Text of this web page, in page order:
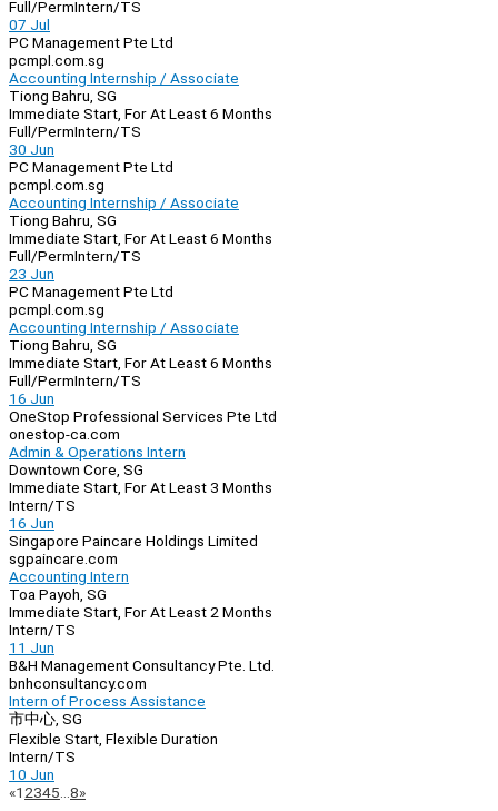
Full/PermIntern/TS
07 Jul
PC Management Pte Ltd
pcmpl.com.sg
Accounting Internship / Associate
Tiong Bahru, SG
Immediate Start, For At Least 6 Months
Full/PermIntern/TS
30 Jun
PC Management Pte Ltd
pcmpl.com.sg
Accounting Internship / Associate
Tiong Bahru, SG
Immediate Start, For At Least 6 Months
Full/PermIntern/TS
23 Jun
PC Management Pte Ltd
pcmpl.com.sg
Accounting Internship / Associate
Tiong Bahru, SG
Immediate Start, For At Least 6 Months
Full/PermIntern/TS
16 Jun
OneStop Professional Services Pte Ltd
onestop-ca.com
Admin & Operations Intern
Downtown Core, SG
Immediate Start, For At Least 3 Months
Intern/TS
16 Jun
Singapore Paincare Holdings Limited
sgpaincare.com
Accounting Intern
Toa Payoh, SG
Immediate Start, For At Least 2 Months
Intern/TS
11 Jun
B&H Management Consultancy Pte. Ltd.
bnhconsultancy.com
Intern of Process Assistance
市中心, SG
Flexible Start, Flexible Duration
Intern/TS
10 Jun
Page
«Previous
1 2345 8»Next